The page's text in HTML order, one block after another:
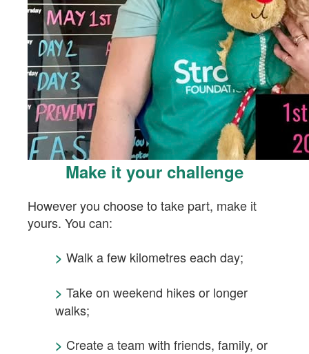
Make it your challenge
However you choose to take part, make it
yours. You can:
> Walk a few kilometres each day;
> Take on weekend hikes or longer
walks;
> Create a team with friends, family, or